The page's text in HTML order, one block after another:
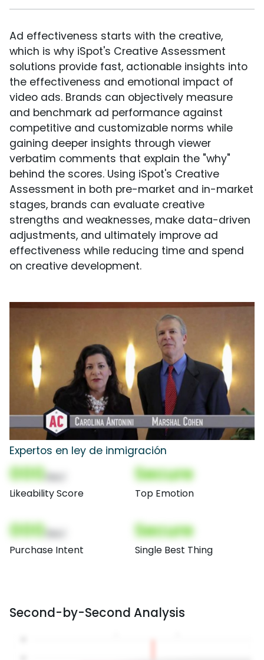
Ad effectiveness starts with the creative,
which is why iSpot's Creative Assessment
solutions provide fast, actionable insights into
the effectiveness and emotional impact of
video ads. Brands can objectively measure
and benchmark ad performance against
competitive and customizable norms while
gaining deeper insights through viewer
verbatim comments that explain the "why"
behind the scores. Using iSpot's Creative
Assessment in both pre-market and in-market
stages, brands can evaluate creative
strengths and weaknesses, make data-driven
adjustments, and ultimately improve ad
effectiveness while reducing time and spend
on creative development.
Expertos en ley de inmigración
000
Likeability Score
Secure
Top Emotion
000
Purchase Intent
Secure
Single Best Thing
Second-by-Second Analysis